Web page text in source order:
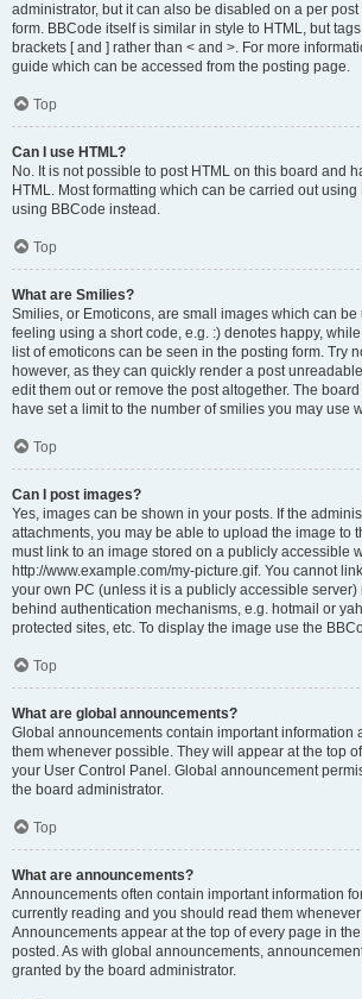
administrator, but it can also be disabled on a per
form. BBCode itself is similar in style to HTML, but
brackets [ and ] rather than < and >. For more
guide which can be accessed from the posting page.
Top
Can I use HTML?
No. It is not possible to post HTML on this board and
HTML. Most formatting which can be carried out
using BBCode instead.
Top
What are Smilies?
Smilies, or Emoticons, are small images which can be
feeling using a short code, e.g. :) denotes happy, while
list of emoticons can be seen in the posting form. Try
however, as they can quickly render a post
edit them out or remove the post altogether. The
have set a limit to the number of smilies you may use
Top
Can I post images?
Yes, images can be shown in your posts. If the
attachments, you may be able to upload the image to
must link to an image stored on a publicly accessible
http://www.example.com/my-picture.gif. You cannot
your own PC (unless it is a publicly accessible server)
behind authentication mechanisms, e.g. hotmail or
protected sites, etc. To display the image use the
Top
What are global announcements?
Global announcements contain important information
them whenever possible. They will appear at the top
your User Control Panel. Global announcement
the board administrator.
Top
What are announcements?
Announcements often contain important information
currently reading and you should read them
Announcements appear at the top of every page in
posted. As with global announcements,
granted by the board administrator.